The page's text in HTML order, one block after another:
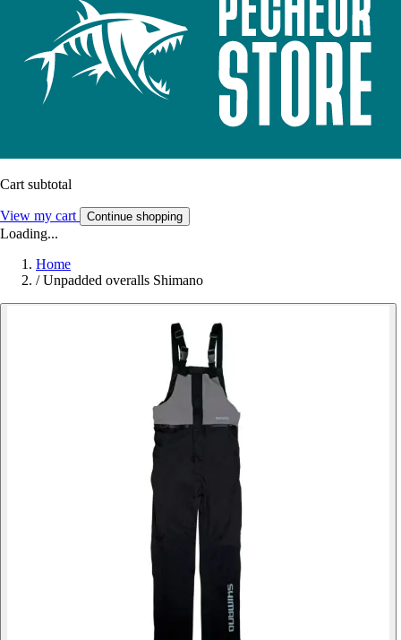
Cart subtotal
View my cart Continue shopping
Loading...
Home
/ Unpadded overalls Shimano